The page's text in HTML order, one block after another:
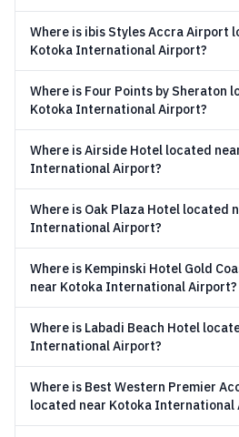
Where is ibis Styles Accra Airport
Kotoka International Airport?
Where is Four Points by Sheraton
Kotoka International Airport?
Where is Airside Hotel located
International Airport?
Where is Oak Plaza Hotel located
International Airport?
Where is Kempinski Hotel Gold
near Kotoka International Airport?
Where is Labadi Beach Hotel
International Airport?
Where is Best Western Premier
located near Kotoka International